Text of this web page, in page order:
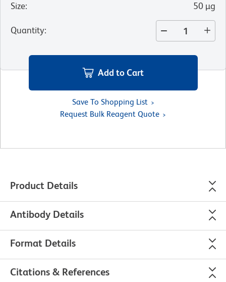
Size: 50 µg
Quantity:
Add to Cart
Save To Shopping List
Request Bulk Reagent Quote
Product Details
Antibody Details
Format Details
Citations & References